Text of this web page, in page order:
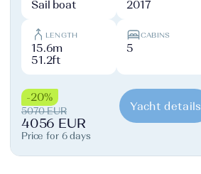
Sail boat 2017
LENGTH
15.6m
51.2ft
CABINS
5
-20%
5070 EUR
4056 EUR
Price for 6 days
Yacht details